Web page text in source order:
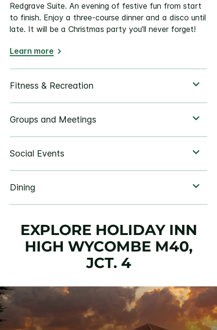
Redgrave Suite. An evening of festive fun from start
to finish. Enjoy a three-course dinner and a disco until
late. It will be a Christmas party you’ll never forget!
Learn more
EXPLORE HOLIDAY INN
HIGH WYCOMBE M40,
JCT. 4